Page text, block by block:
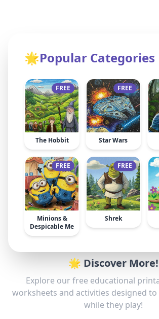
🌟Popular Categories
FREE
The Hobbit
FREE
Star Wars
FREE
Minions &
Despicable Me
FREE
Shrek
🌟 Discover More!
Explore our free educational
worksheets and activities designed
while they play!